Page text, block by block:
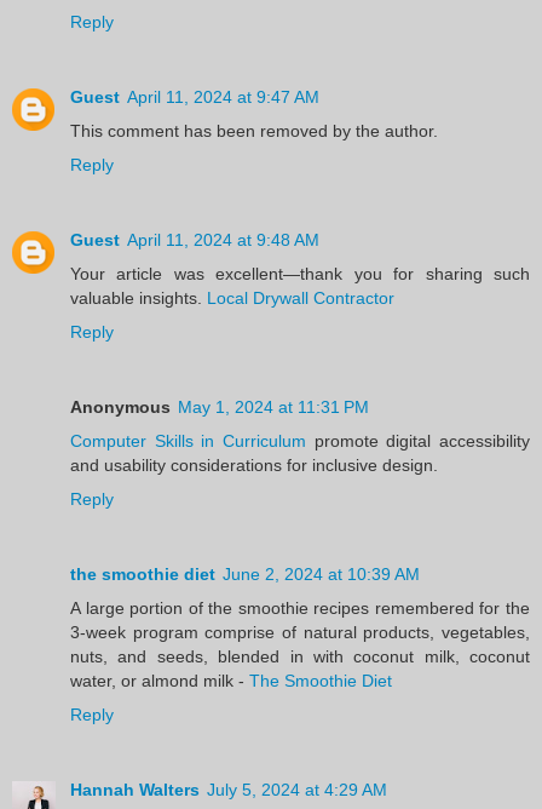
Reply
Guest April 11, 2024 at 9:47 AM
This comment has been removed by the author.
Reply
Guest April 11, 2024 at 9:48 AM
Your article was excellent—thank you for sharing such
valuable insights. Local Drywall Contractor
Reply
Anonymous May 1, 2024 at 11:31 PM
Computer Skills in Curriculum promote digital accessibility
and usability considerations for inclusive design.
Reply
the smoothie diet June 2, 2024 at 10:39 AM
A large portion of the smoothie recipes remembered for the
3-week program comprise of natural products, vegetables,
nuts, and seeds, blended in with coconut milk, coconut
water, or almond milk - The Smoothie Diet
Reply
Hannah Walters July 5, 2024 at 4:29 AM